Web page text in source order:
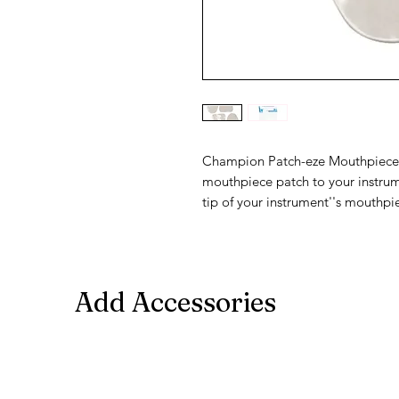
Champion Patch-eze
mouthpiece patch to your
tip of your instrument''s
Add Accessories